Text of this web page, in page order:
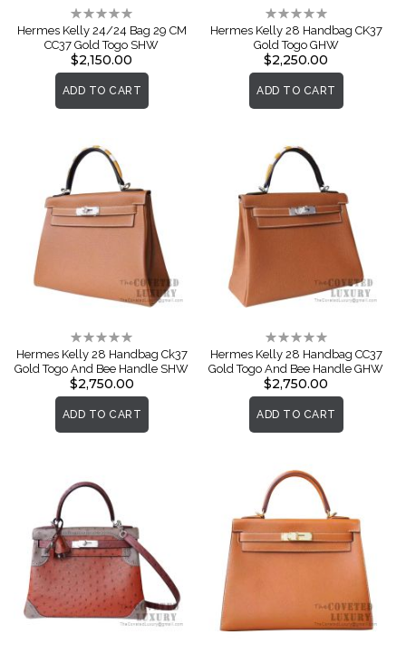
Rating:
0%
Hermes Kelly 24/24 Bag 29 CM
CC37 Gold Togo SHW
$2,150.00
ADD TO CART
Rating:
0%
Hermes Kelly 28 Handbag CK37
Gold Togo GHW
$2,250.00
ADD TO CART
Rating:
0%
Hermes Kelly 28 Handbag Ck37
Gold Togo And Bee Handle SHW
$2,750.00
ADD TO CART
Rating:
0%
Hermes Kelly 28 Handbag CC37
Gold Togo And Bee Handle GHW
$2,750.00
ADD TO CART